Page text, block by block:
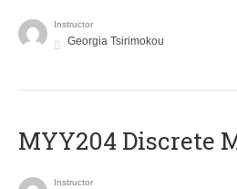
Instructor
Georgia Tsirimokou
MYY204 Discrete
Instructor